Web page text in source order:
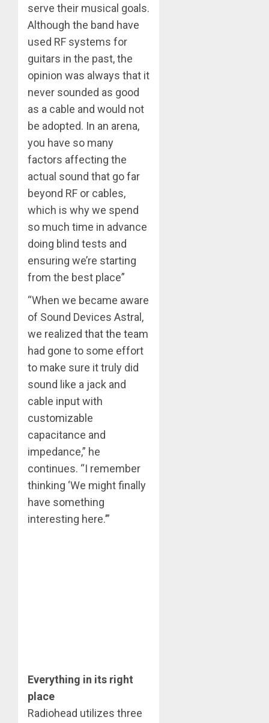
serve their musical goals.
Although the band have
used RF systems for
guitars in the past, the
opinion was always that it
never sounded as good
as a cable and would not
be adopted. In an arena,
you have so many
factors affecting the
actual sound that go far
beyond RF or cables,
which is why we spend
so much time in advance
doing blind tests and
ensuring we’re starting
from the best place”
“When we became aware
of Sound Devices Astral,
we realized that the team
had gone to some effort
to make sure it truly did
sound like a jack and
cable input with
customizable
capacitance and
impedance,” he
continues. “I remember
thinking ‘We might finally
have something
interesting here.’”
Everything in its right
place
Radiohead utilizes three